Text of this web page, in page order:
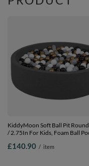
KiddyMoon Soft Ball Pit Round ∅ 7Cm
/ 2.75In For Kids, Foam Ball
dark grey:white-grey-black-gold,
£140.90 / item